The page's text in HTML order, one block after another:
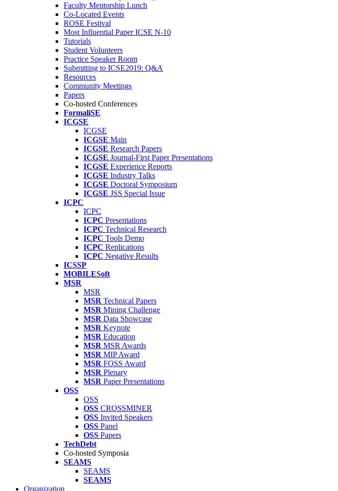
Faculty Mentorship Lunch
Co-Located Events
ROSE Festival
Most Influential Paper ICSE N-10
Tutorials
Student Volunteers
Practice Speaker Room
Submitting to ICSE2019: Q&A
Resources
Community Meetings
Papers
Co-hosted Conferences
FormaliSE
ICGSE
ICGSE
ICGSE Main
ICGSE Research Papers
ICGSE Journal-First Paper Presentations
ICGSE Experience Reports
ICGSE Industry Talks
ICGSE Doctoral Symposium
ICGSE JSS Special Issue
ICPC
ICPC
ICPC Presentations
ICPC Technical Research
ICPC Tools Demo
ICPC Replications
ICPC Negative Results
ICSSP
MOBILESoft
MSR
MSR
MSR Technical Papers
MSR Mining Challenge
MSR Data Showcase
MSR Keynote
MSR Education
MSR MSR Awards
MSR MIP Award
MSR FOSS Award
MSR Plenary
MSR Paper Presentations
OSS
OSS
OSS CROSSMINER
OSS Invited Speakers
OSS Panel
OSS Papers
TechDebt
Co-hosted Symposia
SEAMS
SEAMS
SEAMS
Organization